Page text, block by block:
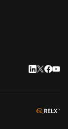
LinkedIn
Twitter